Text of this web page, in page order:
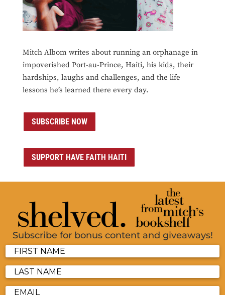
Mitch Albom writes about running an orphanage in
impoverished Port-au-Prince, Haiti, his kids, their
hardships, laughs and challenges, and the life
lessons he’s learned there every day.
SUBSCRIBE NOW
SUPPORT HAVE FAITH HAITI
Subscribe for bonus content and giveaways!